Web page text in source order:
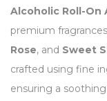
Alcoholic Roll-On
premium
Rose, and Sweet
crafted using fine
ensuring a